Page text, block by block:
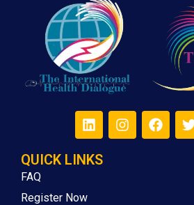
QUICK LINKS
FAQ
Register Now